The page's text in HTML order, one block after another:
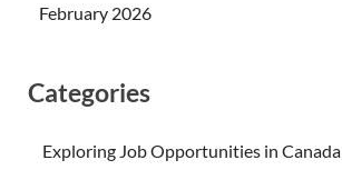
February 2026
Categories
Exploring Job Opportunities in Canada